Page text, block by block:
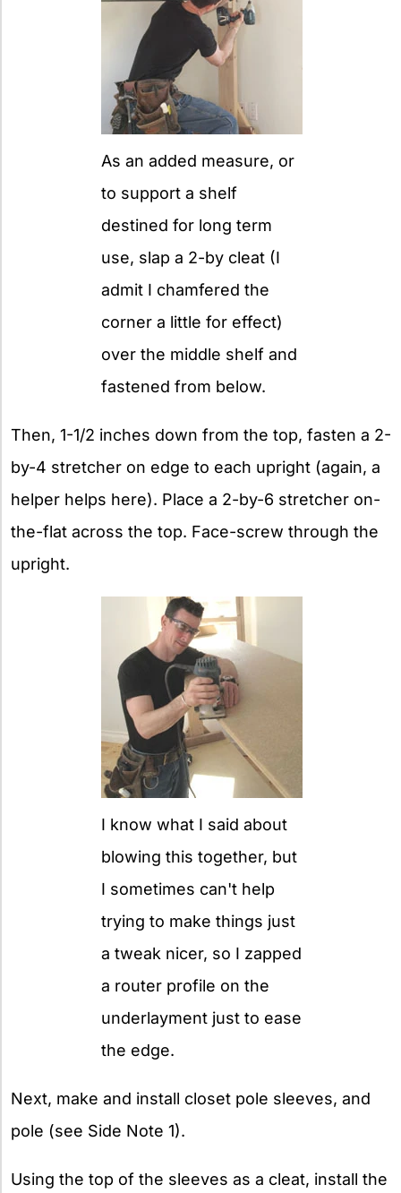
As an added measure, or
to support a shelf
destined for long term
use, slap a 2-by cleat (I
admit I chamfered the
corner a little for effect)
over the middle shelf and
fastened from below.
Then, 1-1/2 inches down from the top, fasten a 2-
by-4 stretcher on edge to each upright (again, a
helper helps here). Place a 2-by-6 stretcher on-
the-flat across the top. Face-screw through the
upright.
I know what I said about
blowing this together, but
I sometimes can't help
trying to make things just
a tweak nicer, so I zapped
a router profile on the
underlayment just to ease
the edge.
Next, make and install closet pole sleeves, and
pole (see Side Note 1).
Using the top of the sleeves as a cleat, install the